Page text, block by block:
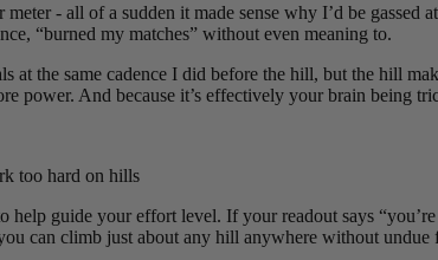
- all of a sudden it made sense why I’d be
“burned my matches” without even meaning to.
the same cadence I did before the hill, but the hill
power. And because it’s effectively your brain being
too hard on hills
help guide your effort level. If your readout says
can climb just about any hill anywhere without undue